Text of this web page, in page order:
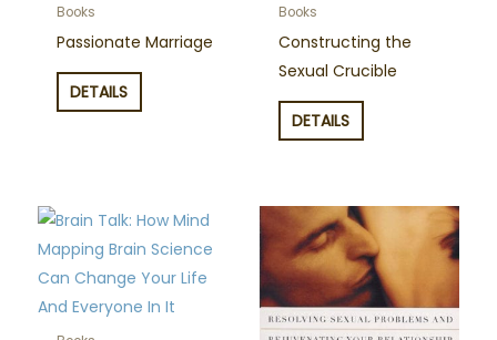
Books
Passionate Marriage
DETAILS
Books
Constructing the
Sexual Crucible
DETAILS